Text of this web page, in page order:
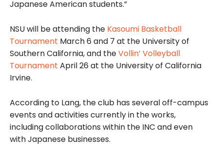
Japanese American students.”
NSU will be attending the Kasoumi Basketball
Tournament March 6 and 7 at the University of
Southern California, and theVollin’ Volleyball
Tournament April 26 at the University of California
Irvine.
According to Lang, the club has several off-campus
events and activities currently in the works,
including collaborations within the INC and even
with Japanese businesses.